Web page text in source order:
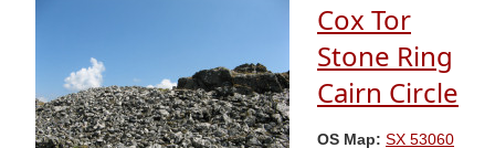
Cox Tor
Stone Ring
Cairn Circle
OS Map: SX 53060